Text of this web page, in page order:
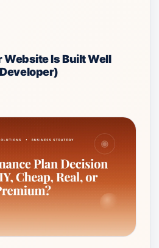
Website Is Built Well